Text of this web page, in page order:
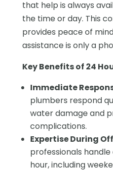
that help is always
the time or day. This
provides peace of
assistance is only a
Key Benefits of 24
Immediate
plumbers respond
water damage and
complications.
Expertise During
professionals
hour, including